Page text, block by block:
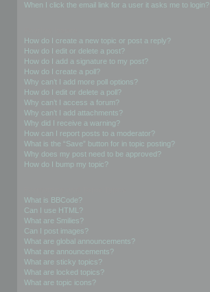
When I click the email link for a user it asks me to login?
How do I create a new topic or post a reply?
How do I edit or delete a post?
How do I add a signature to my post?
How do I create a poll?
Why can’t I add more poll options?
How do I edit or delete a poll?
Why can’t I access a forum?
Why can’t I add attachments?
Why did I receive a warning?
How can I report posts to a moderator?
What is the “Save” button for in topic posting?
Why does my post need to be approved?
How do I bump my topic?
What is BBCode?
Can I use HTML?
What are Smilies?
Can I post images?
What are global announcements?
What are announcements?
What are sticky topics?
What are locked topics?
What are topic icons?